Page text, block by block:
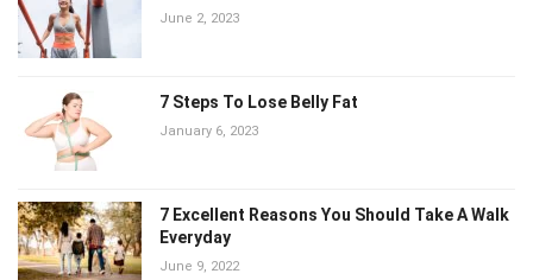
June 2, 2023
7 Steps To Lose Belly Fat
January 6, 2023
7 Excellent Reasons You Should Take A Walk
Everyday
June 9, 2022